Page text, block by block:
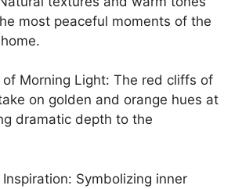
most peaceful moments of the
Morning Light: The red cliffs of
on golden and orange hues at
dramatic depth to the
Symbolizing inner